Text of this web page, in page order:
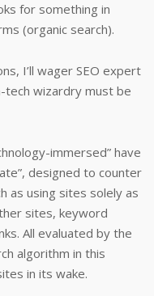
for something in
(organic search).
I’ll wager SEO expert
tech wizardry must be
immersed” have
designed to counter
as using sites solely as
sites, keyword
All evaluated by the
algorithm in this
in its wake.